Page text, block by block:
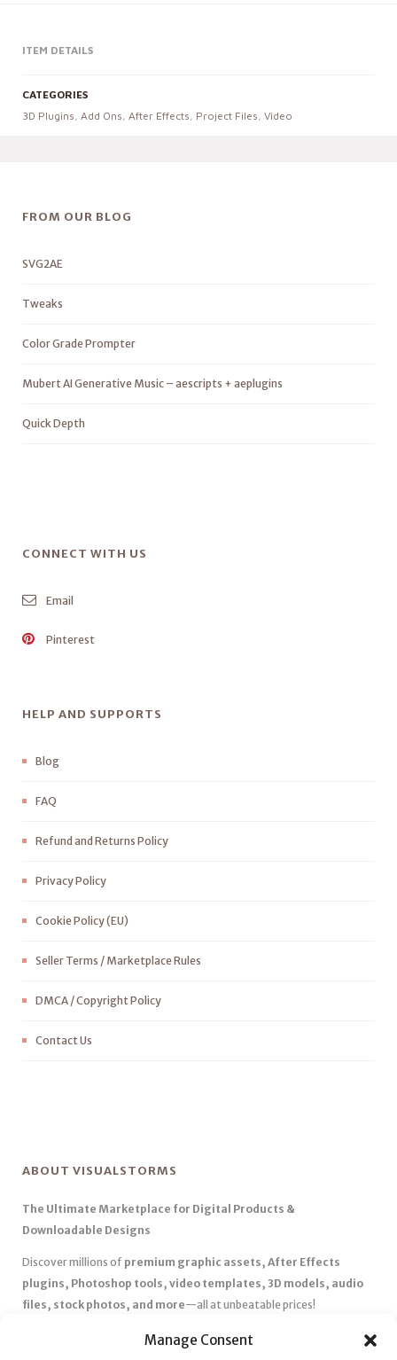
Manage Consent
ITEM DETAILS
CATEGORIES
3D Plugins , Add Ons , After Effects , Project Files , Video
FROM OUR BLOG
SVG2AE
Tweaks
Color Grade Prompter
Mubert AI Generative Music – aescripts + aeplugins
Quick Depth
CONNECT WITH US
Email
Pinterest
HELP AND SUPPORTS
Blog
FAQ
Refund and Returns Policy
Privacy Policy
Cookie Policy (EU)
Seller Terms / Marketplace Rules
DMCA / Copyright Policy
Contact Us
ABOUT VISUALSTORMS
The Ultimate Marketplace for Digital Products &
Downloadable Designs
Discover millions of premium graphic assets, After Effects
plugins, Photoshop tools, video templates, 3D models, audio
files, stock photos, and more—all at unbeatable prices!
Affordable Pricing & Huge Discounts– Save big with exclusive